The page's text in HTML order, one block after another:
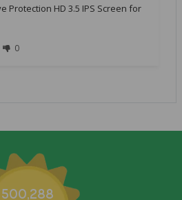
Protection HD 3.5 IPS Screen for
0
500,288